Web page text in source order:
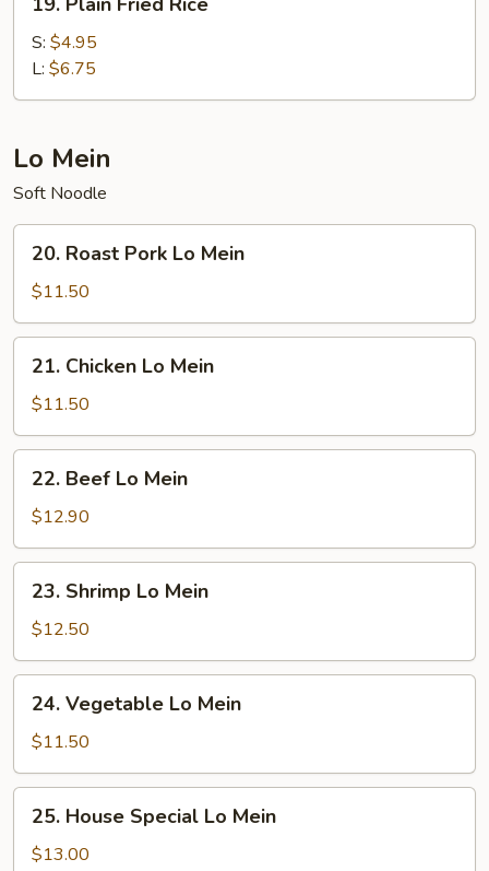
Plain
Fried
Rice
S: $4.95
L: $6.75
Lo Mein
Soft Noodle
Roast
Pork
Lo
Mein
20. Roast Pork Lo Mein
$11.50
Chicken
Lo
Mein
21. Chicken Lo Mein
$11.50
Beef
Lo
Mein
22. Beef Lo Mein
$12.90
Shrimp
Lo
Mein
23. Shrimp Lo Mein
$12.50
Vegetable
Lo
Mein
24. Vegetable Lo Mein
$11.50
House
Special
25. House Special Lo Mein
$13.00